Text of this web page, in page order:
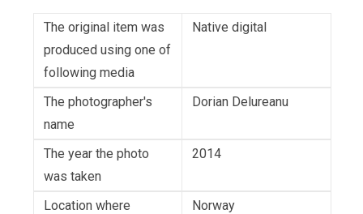
The original item was
produced using one of
following media
Native digital
The photographer's
name
Dorian Delureanu
The year the photo
was taken
2014
Location where
Norway